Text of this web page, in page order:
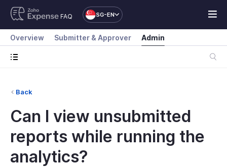
FAQ SG-EN
Overview Submitter & Approver Admin
Back
Can I view unsubmitted
reports while running the
analytics?